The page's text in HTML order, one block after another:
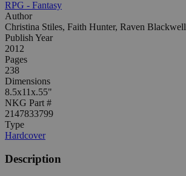
RPG - Fantasy
Author
Christina Stiles, Faith Hunter, Raven Blackwell
Publish Year
2012
Pages
238
Dimensions
8.5x11x.55"
NKG Part #
2147833799
Type
Hardcover
Description